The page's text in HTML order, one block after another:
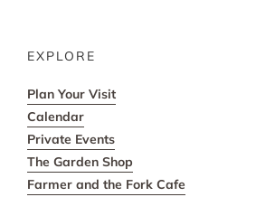
EXPLORE
Plan Your Visit
Calendar
Private Events
The Garden Shop
Farmer and the Fork Cafe